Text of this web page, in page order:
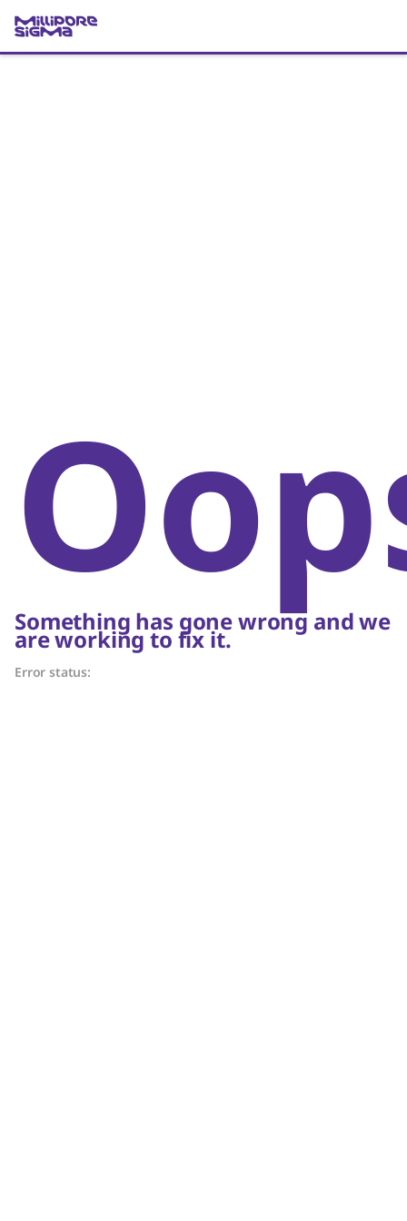
Something has gone wrong and we
are working to fix it.
Error status: